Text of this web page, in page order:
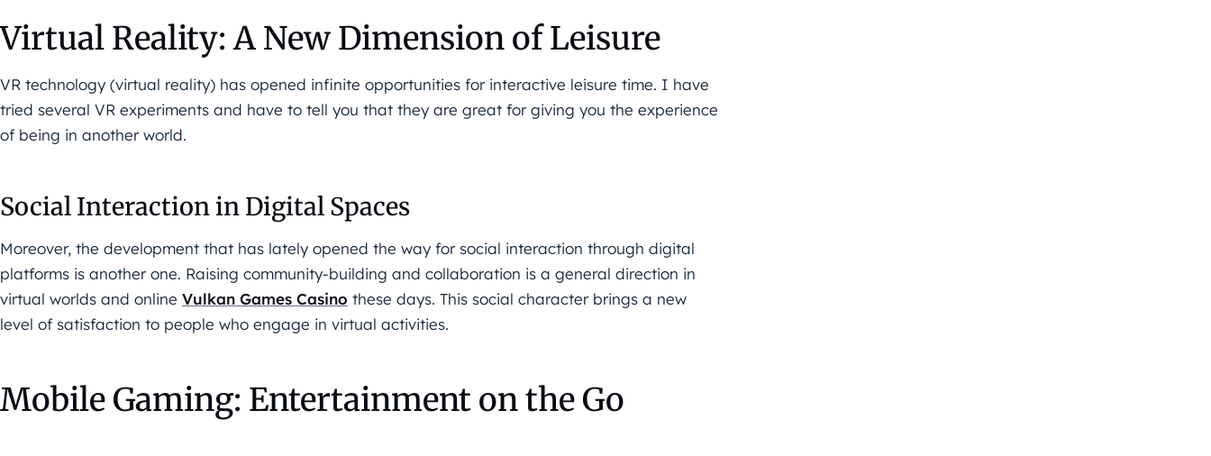
Virtual Reality: A New Dimension of Leisure
VR technology (virtual reality) has opened infinite opportunities for interactive leisure time. I have
tried several VR experiments and have to tell you that they are great for giving you the experience
of being in another world.
Social Interaction in Digital Spaces
Moreover, the development that has lately opened the way for social interaction through digital
platforms is another one. Raising community-building and collaboration is a general direction in
virtual worlds and online Vulkan Games Casino these days. This social character brings a new
level of satisfaction to people who engage in virtual activities.
Mobile Gaming: Entertainment on the Go